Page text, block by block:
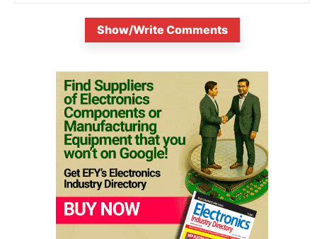
Show/Write Comments